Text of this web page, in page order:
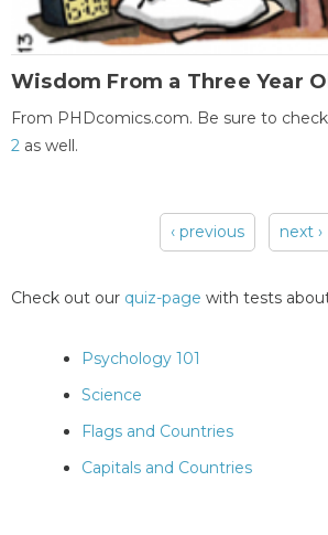
Wisdom From a Three Year
From PHDcomics.com. Be sure to
2 as well.
‹ previous next ›
Check out our quiz-page with tests
Psychology 101
Science
Flags and Countries
Capitals and Countries